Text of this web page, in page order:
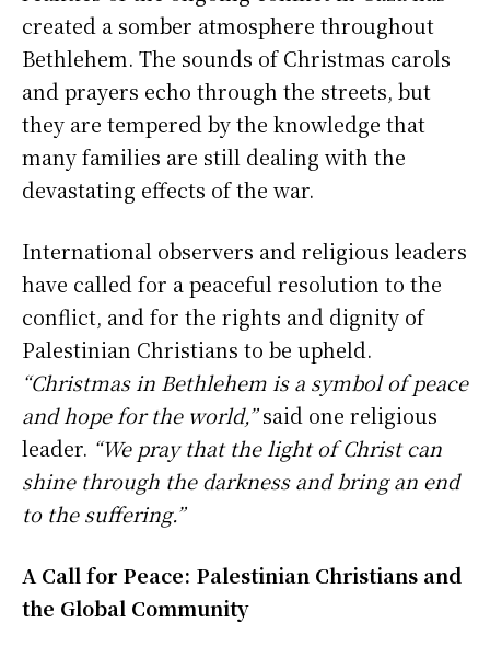
created a somber atmosphere throughout
Bethlehem. The sounds of Christmas carols
and prayers echo through the streets, but
they are tempered by the knowledge that
many families are still dealing with the
devastating effects of the war.
International observers and religious leaders
have called for a peaceful resolution to the
conflict, and for the rights and dignity of
Palestinian Christians to be upheld.
“Christmas in Bethlehem is a symbol of peace
and hope for the world,”said one religious
leader. “We pray that the light of Christ can
shine through the darkness and bring an end
to the suffering.”
A Call for Peace: Palestinian Christians and
the Global Community